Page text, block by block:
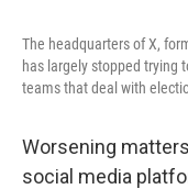
The headquarters of X,
has largely stopped trying
teams that deal with
Worsening
social media